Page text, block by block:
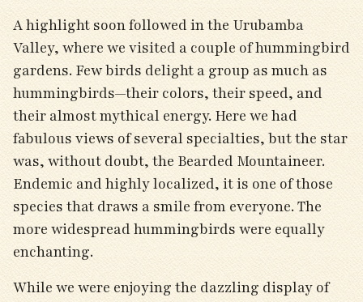
A highlight soon followed in the Urubamba
Valley, where we visited a couple of hummingbird
gardens. Few birds delight a group as much as
hummingbirds—their colors, their speed, and
their almost mythical energy. Here we had
fabulous views of several specialties, but the star
was, without doubt, the Bearded Mountaineer.
Endemic and highly localized, it is one of those
species that draws a smile from everyone. The
more widespread hummingbirds were equally
enchanting.
While we were enjoying the dazzling display of